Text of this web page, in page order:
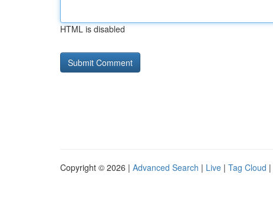
HTML is disabled
Copyright © 2026 | Advanced Search | Live | Tag Cloud |